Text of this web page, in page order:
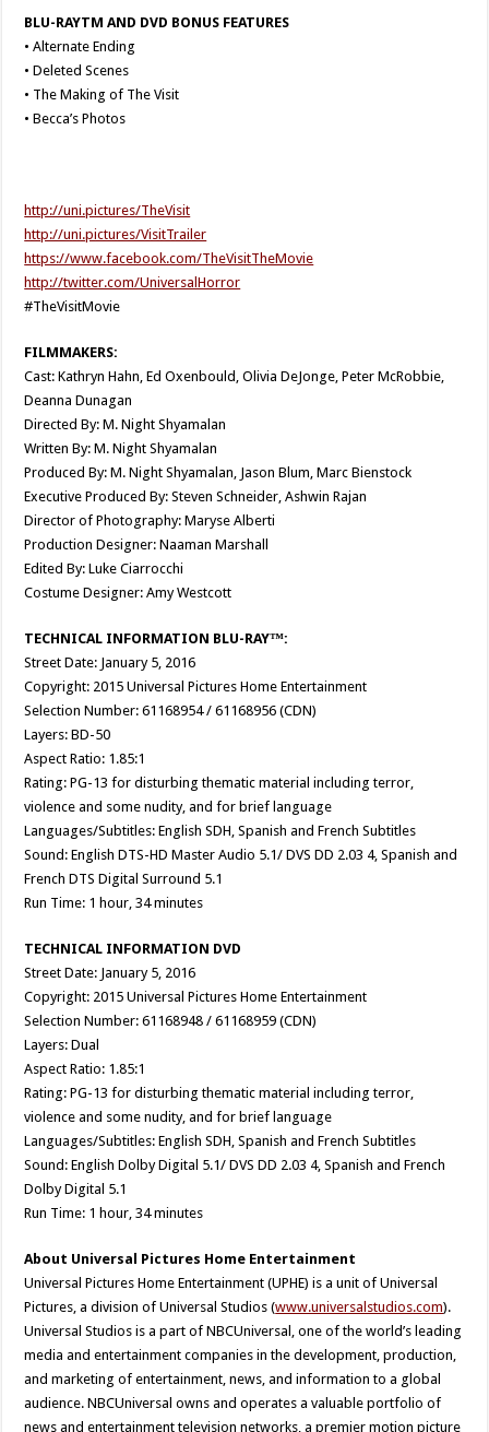
BLU-RAYTM AND DVD BONUS FEATURES
• Alternate Ending
• Deleted Scenes
• The Making of The Visit
• Becca’s Photos
http://uni.pictures/TheVisit
http://uni.pictures/VisitTrailer
https://www.facebook.com/TheVisitTheMovie
http://twitter.com/UniversalHorror
#TheVisitMovie
FILMMAKERS:
Cast: Kathryn Hahn, Ed Oxenbould, Olivia DeJonge, Peter McRobbie,
Deanna Dunagan
Directed By: M. Night Shyamalan
Written By: M. Night Shyamalan
Produced By: M. Night Shyamalan, Jason Blum, Marc Bienstock
Executive Produced By: Steven Schneider, Ashwin Rajan
Director of Photography: Maryse Alberti
Production Designer: Naaman Marshall
Edited By: Luke Ciarrocchi
Costume Designer: Amy Westcott
TECHNICAL INFORMATION BLU-RAY™:
Street Date: January 5, 2016
Copyright: 2015 Universal Pictures Home Entertainment
Selection Number: 61168954 / 61168956 (CDN)
Layers: BD-50
Aspect Ratio: 1.85:1
Rating: PG-13 for disturbing thematic material including terror,
violence and some nudity, and for brief language
Languages/Subtitles: English SDH, Spanish and French Subtitles
Sound: English DTS-HD Master Audio 5.1/ DVS DD 2.03 4, Spanish and
French DTS Digital Surround 5.1
Run Time: 1 hour, 34 minutes
TECHNICAL INFORMATION DVD
Street Date: January 5, 2016
Copyright: 2015 Universal Pictures Home Entertainment
Selection Number: 61168948 / 61168959 (CDN)
Layers: Dual
Aspect Ratio: 1.85:1
Rating: PG-13 for disturbing thematic material including terror,
violence and some nudity, and for brief language
Languages/Subtitles: English SDH, Spanish and French Subtitles
Sound: English Dolby Digital 5.1/ DVS DD 2.03 4, Spanish and French
Dolby Digital 5.1
Run Time: 1 hour, 34 minutes
About Universal Pictures Home Entertainment
Universal Pictures Home Entertainment (UPHE) is a unit of Universal
Pictures, a division of Universal Studios (www.universalstudios.com).
Universal Studios is a part of NBCUniversal, one of the world’s leading
media and entertainment companies in the development, production,
and marketing of entertainment, news, and information to a global
audience. NBCUniversal owns and operates a valuable portfolio of
news and entertainment television networks, a premier motion picture